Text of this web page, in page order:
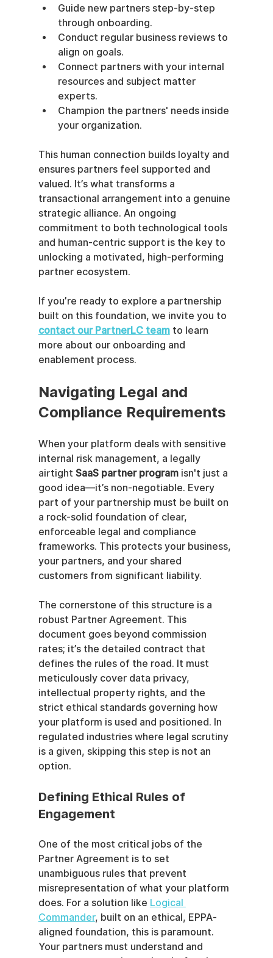
Guide new partners step-by-step
through onboarding.
Conduct regular business reviews to
align on goals.
Connect partners with your internal
resources and subject matter
experts.
Champion the partners' needs inside
your organization.
This human connection builds loyalty and
ensures partners feel supported and
valued. It’s what transforms a
transactional arrangement into a genuine
strategic alliance. An ongoing
commitment to both technological tools
and human-centric support is the key to
unlocking a motivated, high-performing
partner ecosystem.
If you’re ready to explore a partnership
built on this foundation, we invite you to
contact our PartnerLC team to learn
more about our onboarding and
enablement process.
Navigating Legal and
Compliance Requirements
When your platform deals with sensitive
internal risk management, a legally
airtight SaaS partner program isn't just a
good idea—it’s non-negotiable. Every
part of your partnership must be built on
a rock-solid foundation of clear,
enforceable legal and compliance
frameworks. This protects your business,
your partners, and your shared
customers from significant liability.
The cornerstone of this structure is a
robust Partner Agreement. This
document goes beyond commission
rates; it’s the detailed contract that
defines the rules of the road. It must
meticulously cover data privacy,
intellectual property rights, and the
strict ethical standards governing how
your platform is used and positioned. In
regulated industries where legal scrutiny
is a given, skipping this step is not an
option.
Defining Ethical Rules of
Engagement
One of the most critical jobs of the
Partner Agreement is to set
unambiguous rules that prevent
misrepresentation of what your platform
does. For a solution like Logical
Commander, built on an ethical, EPPA-
aligned foundation, this is paramount.
Your partners must understand and